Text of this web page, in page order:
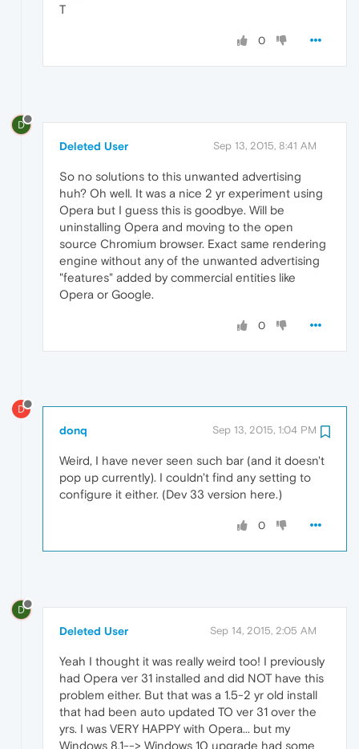
T
0
D
Deleted User Sep 13, 2015, 8:41 AM
So no solutions to this unwanted advertising
huh? Oh well. It was a nice 2 yr experiment using
Opera but I guess this is goodbye. Will be
uninstalling Opera and moving to the open
source Chromium browser. Exact same rendering
engine without any of the unwanted advertising
"features" added by commercial entities like
Opera or Google.
0
D
donq Sep 13, 2015, 1:04 PM
Weird, I have never seen such bar (and it doesn't
pop up currently). I couldn't find any setting to
configure it either. (Dev 33 version here.)
0
D
Deleted User Sep 14, 2015, 2:05 AM
Yeah I thought it was really weird too! I previously
had Opera ver 31 installed and did NOT have this
problem either. But that was a 1.5-2 yr old install
that had been auto updated TO ver 31 over the
yrs. I was VERY HAPPY with Opera... but my
Windows 8.1--> Windows 10 upgrade had some